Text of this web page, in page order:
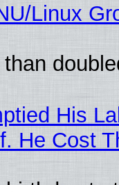
Linux
His
He Cost